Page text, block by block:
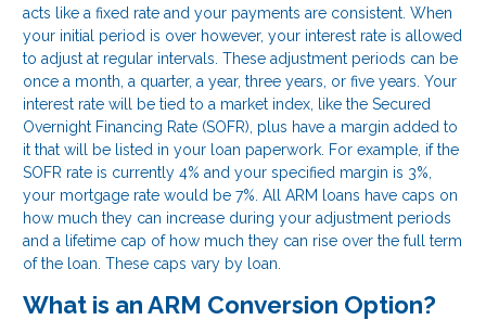
acts like a fixed rate and your payments are consistent. When
your initial period is over however, your interest rate is allowed
to adjust at regular intervals. These adjustment periods can be
once a month, a quarter, a year, three years, or five years. Your
interest rate will be tied to a market index, like the Secured
Overnight Financing Rate (SOFR), plus have a margin added to
it that will be listed in your loan paperwork. For example, if the
SOFR rate is currently 4% and your specified margin is 3%,
your mortgage rate would be 7%. All ARM loans have caps on
how much they can increase during your adjustment periods
and a lifetime cap of how much they can rise over the full term
of the loan. These caps vary by loan.
What is an ARM Conversion Option?